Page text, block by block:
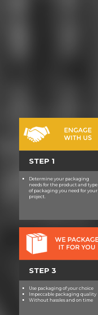
STEP 1
Determine your packaging
needs for the product and type
of packaging you need for your
project.
STEP 3
Use packaging of your choice
Impeccable packaging quality
Without hassles and on time